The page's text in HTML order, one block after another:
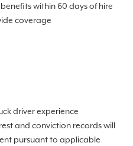
within 60 days of hire
coverage
driver experience
and conviction records will
pursuant to applicable